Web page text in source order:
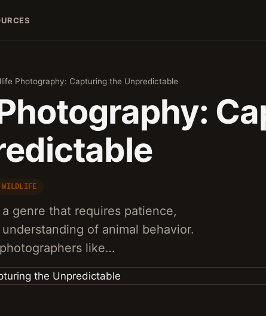
Photography: Capturing the Unpredictable
WILDLIFE
genre that requires patience,
of animal behavior.
like…